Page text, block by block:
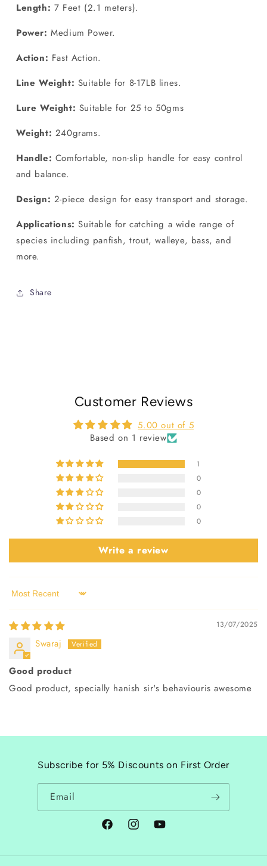
Length: 7 Feet (2.1 meters).
Power: Medium Power.
Action: Fast Action.
Line Weight: Suitable for 8-17LB lines.
Lure Weight: Suitable for 25 to 50gms
Weight: 240grams.
Handle: Comfortable, non-slip handle for easy control
and balance.
Design: 2-piece design for easy transport and storage.
Applications: Suitable for catching a wide range of
species including panfish, trout, walleye, bass, and
more.
Share
Customer Reviews
5.00 out of 5
Based on 1 review
1
0
0
0
0
Write a review
Sort by
13/07/2025
Swaraj
Good product
Good product, specially hanish sir's behaviouris awesome
Subscribe for 5% Discounts on First Order
Email
FacebookInstagramYouTube